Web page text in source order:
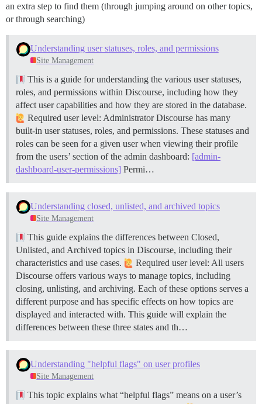
an extra step to find them (through jumping around on other topics,
or through searching)
Understanding user statuses, roles, and permissions
Site Management
This is a guide for understanding the various user statuses,
roles, and permissions within Discourse, including how they
affect user capabilities and how they are stored in the database.
Required user level: Administrator Discourse has many
built-in user statuses, roles, and permissions. These statuses and
roles can be seen for a given user when viewing their profile
from the users’ section of the admin dashboard: [admin-
dashboard-user-permissions] Permi…
Understanding closed, unlisted, and archived topics
Site Management
This guide explains the differences between Closed,
Unlisted, and Archived topics in Discourse, including their
characteristics and use cases.
Required user level: All users
Discourse offers various ways to manage topics, including
closing, unlisting, and archiving. Each of these options serves a
different purpose and has specific effects on how topics are
displayed and interacted with. This guide will explain the
differences between these three states and th…
Understanding "helpful flags" on user profiles
Site Management
This topic explains what “helpful flags” means on a user’s